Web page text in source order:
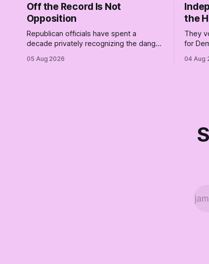
Off the Record Is Not
Opposition
Republican officials have spent a
decade privately recognizing the danger
Their anonymous anguish is not
05 Aug 2026
the
They
for
04 Aug